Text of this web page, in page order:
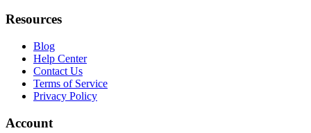
Resources
Blog
Help Center
Contact Us
Terms of Service
Privacy Policy
Account